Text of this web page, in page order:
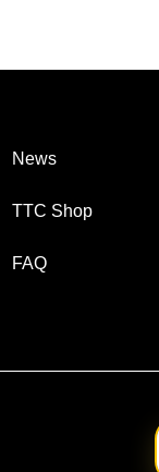
News
TTC Shop
FAQ